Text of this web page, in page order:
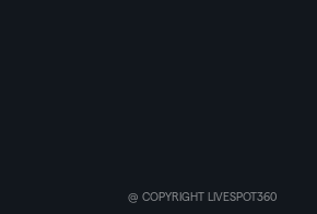
@ COPYRIGHT LIVESPOT360